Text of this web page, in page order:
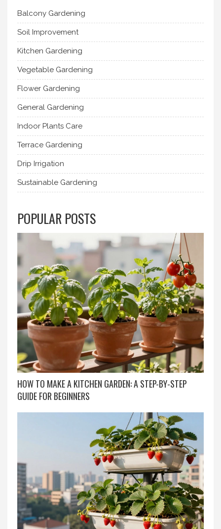
Balcony Gardening
Soil Improvement
Kitchen Gardening
Vegetable Gardening
Flower Gardening
General Gardening
Indoor Plants Care
Terrace Gardening
Drip Irrigation
Sustainable Gardening
POPULAR POSTS
HOW TO MAKE A KITCHEN GARDEN: A STEP-BY-STEP
GUIDE FOR BEGINNERS